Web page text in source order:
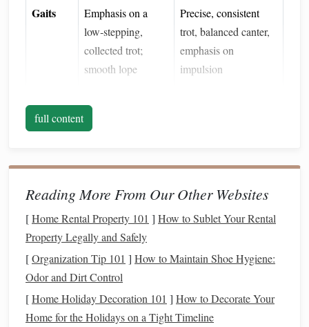
Gaits
Emphasis on a
low‑stepping,
collected trot;
smooth lope
Precise, consistent
trot, balanced canter,
emphasis on
impulsion
Aids
Understanding these contrasts helps you pinpoint where the
horsewill need the biggest adjustments.
Assess YourHorse'sCurrent
Foundation
Before you start, perform a quickaudit:
Balance& Suppleness : Can thehorsemove forward
on astraightlinewithout falling behind the rider's
full content
Reading More From Our Other Websites
[Home Rental Property 101 ] How to Sublet Your Rental
Property Legally and Safely
[Organization Tip 101 ] How to Maintain Shoe Hygiene:
Odor and Dirt Control
[Home Holiday Decoration 101 ] How to Decorate Your
Home for the Holidays on a Tight Timeline